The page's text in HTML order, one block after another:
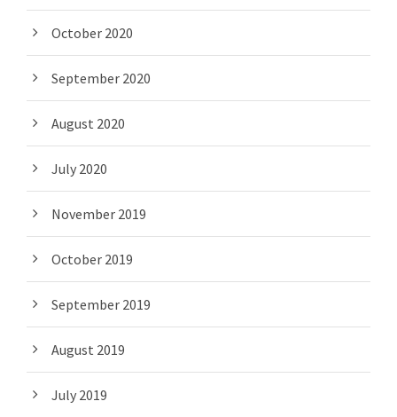
October 2020
September 2020
August 2020
July 2020
November 2019
October 2019
September 2019
August 2019
July 2019